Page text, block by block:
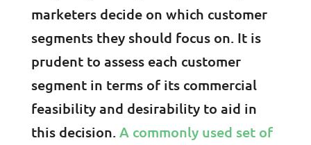
marketers decide on which customer
segments they should focus on. It is
prudent to assess each customer
segment in terms of its commercial
feasibility and desirability to aid in
this decision. A commonly used set of